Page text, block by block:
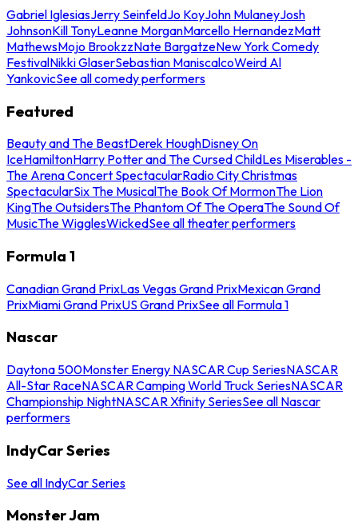
Gabriel IglesiasJerry SeinfeldJo KoyJohn MulaneyJosh
JohnsonKill TonyLeanne MorganMarcello HernandezMatt
MathewsMojo BrookzzNate BargatzeNew York Comedy
FestivalNikki GlaserSebastian ManiscalcoWeird Al
YankovicSee all comedy performers
Featured
Beauty and The BeastDerek HoughDisney On
IceHamiltonHarry Potter and The Cursed ChildLes Miserables -
The Arena Concert SpectacularRadio City Christmas
SpectacularSix The MusicalThe Book Of MormonThe Lion
KingThe OutsidersThe Phantom Of The OperaThe Sound Of
MusicThe WigglesWickedSee all theater performers
Formula 1
Canadian Grand PrixLas Vegas Grand PrixMexican Grand
PrixMiami Grand PrixUS Grand PrixSee all Formula 1
Nascar
Daytona 500Monster Energy NASCAR Cup SeriesNASCAR
All-Star RaceNASCAR Camping World Truck SeriesNASCAR
Championship NightNASCAR Xfinity SeriesSee all Nascar
performers
IndyCar Series
See all IndyCar Series
Monster Jam